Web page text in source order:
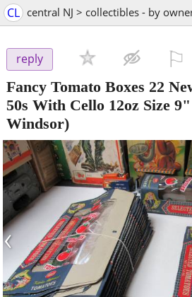
CL central NJ > collectibles - by
reply
Fancy Tomato Boxes 22
50s With Cello 12oz Size 9"
Windsor)
‹